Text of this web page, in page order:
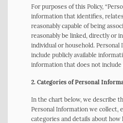
For purposes of this Policy,
information that identifies,
reasonably capable of being
reasonably be linked, directly or
individual or household.
include publicly available
information that does not
2. Categories of Personal
In the chart below, we describe
Personal Information we collect,
categories and details about